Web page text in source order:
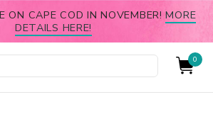
ON CAPE COD IN NOVEMBER!MORE
DETAILS HERE!
0